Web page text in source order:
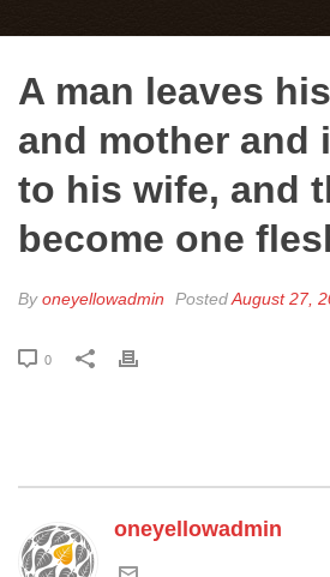
A man leaves
and mother and
to his wife, and
become one
Byoneyellowadmin PostedAugust 27,
0
oneyellowadmin